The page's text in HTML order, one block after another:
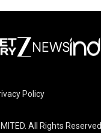
Policy
All Rights Reserved.